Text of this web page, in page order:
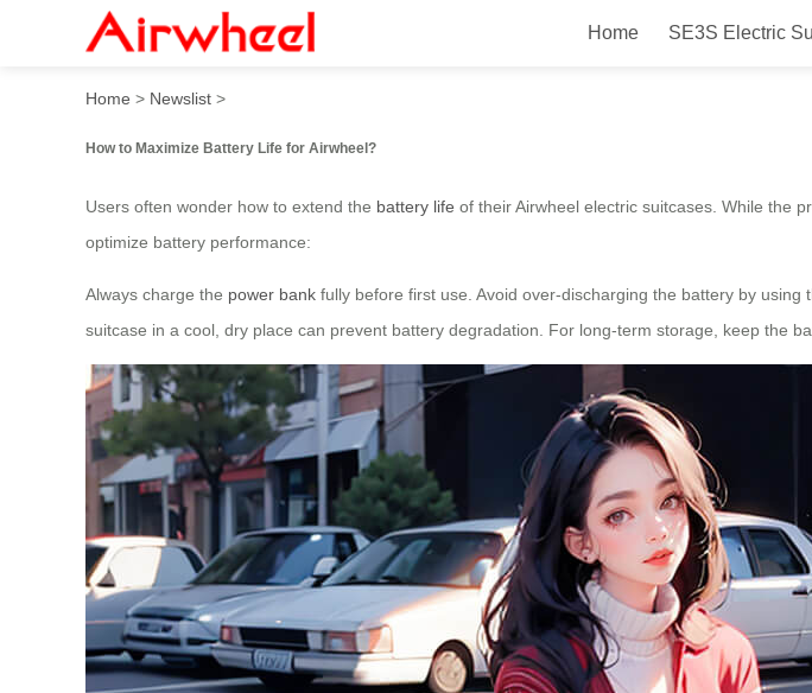
Home SE3S Electric
How to Maximize Battery Life for Airwheel?
Home > Newslist >
How to Maximize Battery Life for Airwheel?
Users often wonder how to extend the battery life of their Airwheel electric suitcases. While the
optimize battery performance:
Always charge the power bank fully before first use. Avoid over-discharging the battery by
suitcase in a cool, dry place can prevent battery degradation. For long-term storage, keep the